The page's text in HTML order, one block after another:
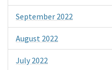
September 2022
August 2022
July 2022